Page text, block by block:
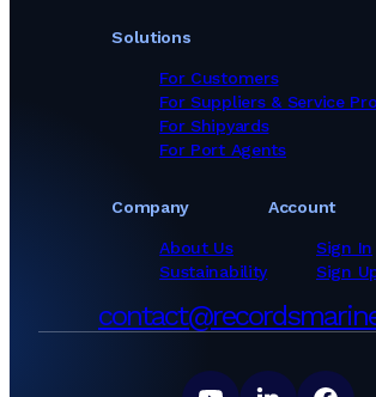
Solutions
For Customers
For Suppliers & Service
For Shipyards
For Port Agents
Company
About Us
Sustainability
Account
Sign In
Sign